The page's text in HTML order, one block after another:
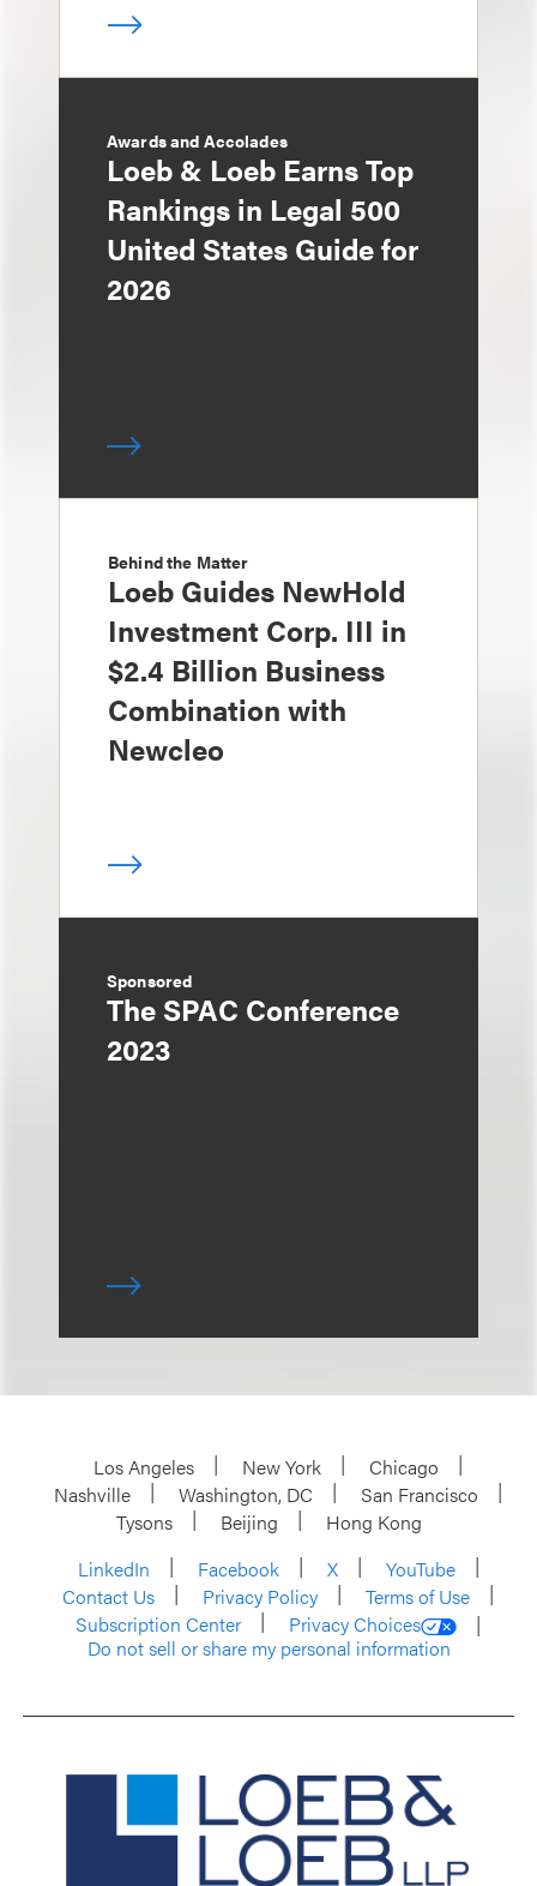
Awards and Accolades
Loeb & Loeb Earns Top
Rankings in Legal 500
United States Guide for
2026
Behind the Matter
Loeb Guides NewHold
Investment Corp. III in
$2.4 Billion Business
Combination with
Newcleo
Sponsored
The SPAC Conference
2023
Los Angeles New York
Chicago
Nashville
Washington, DC
San Francisco
Tysons
Beijing
Hong Kong
LinkedIn
Facebook X
YouTube
Contact Us
Privacy Policy
Terms of Use
Subscription Center
Privacy Choices
Do not sell or share my personal information